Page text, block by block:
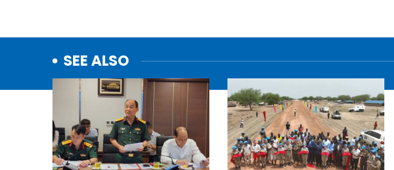
SEE ALSO